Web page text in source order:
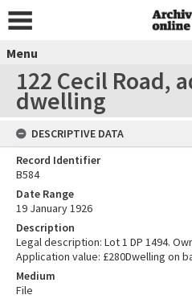
Menu
122 Cecil Road,
dwelling
DESCRIPTIVE DATA
Record Identifier
B584
Date Range
19 January 1926
Description
Legal description: Lot 1 DP 1494.
Application value: £280Dwelling on
Medium
File